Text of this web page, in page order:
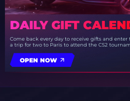
DAILY GIFT
Come back every day to receive gifts and
a trip for two to Paris to attend the CS2
OPEN NOW